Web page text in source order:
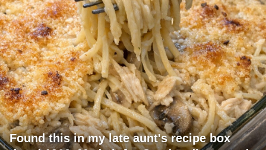
Found this in my late aunt's recipe box